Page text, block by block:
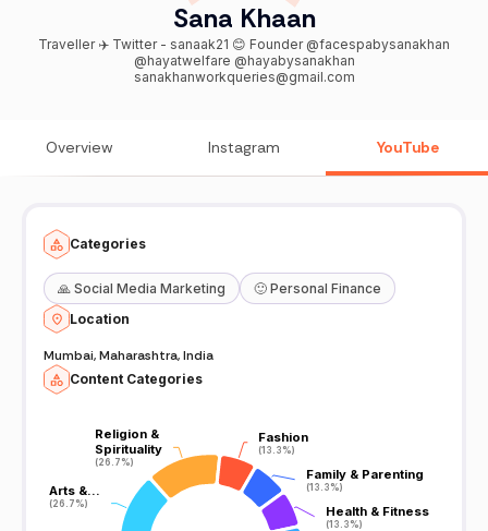
Sana Khaan
Traveller ✈️ Twitter - sanaak21 😊 Founder @facespabysanakhan
@hayatwelfare @hayabysanakhan
sanakhanworkqueries@gmail.com
Overview Instagram YouTube
Categories
🙏 Social Media Marketing 🙂 Personal Finance
Location
Mumbai, Maharashtra, India
Content Categories
Arts &…
(26.7%)
Arts &…
(26.7%)
Religion &
Spirituality
(26.7%)
Religion &
Spirituality
(26.7%)
Fashion
(13.3%)
Fashion
(13.3%)
Family & Parenting
(13.3%)
Family & Parenting
(13.3%)
Health & Fitness
(13.3%)
Health & Fitness
(13.3%)